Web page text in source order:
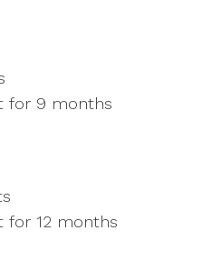
for 9 months
for 12 months